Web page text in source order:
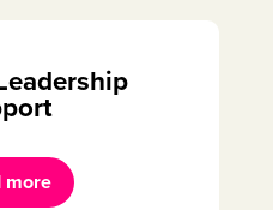
more